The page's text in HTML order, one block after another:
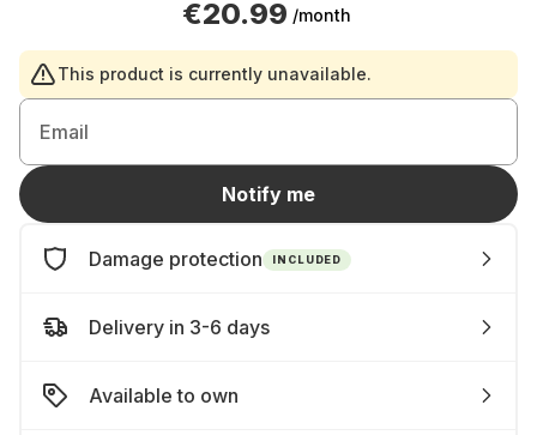
€20.99 /month
This product is currently unavailable.
Email
Notify me
Damage protection INCLUDED
Delivery in 3-6 days
Available to own